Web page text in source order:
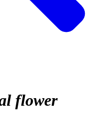
flower